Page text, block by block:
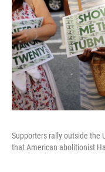
Supporters rally outside the
that American abolitionist